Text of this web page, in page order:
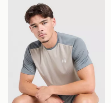
Under Armour Tech Grid T-